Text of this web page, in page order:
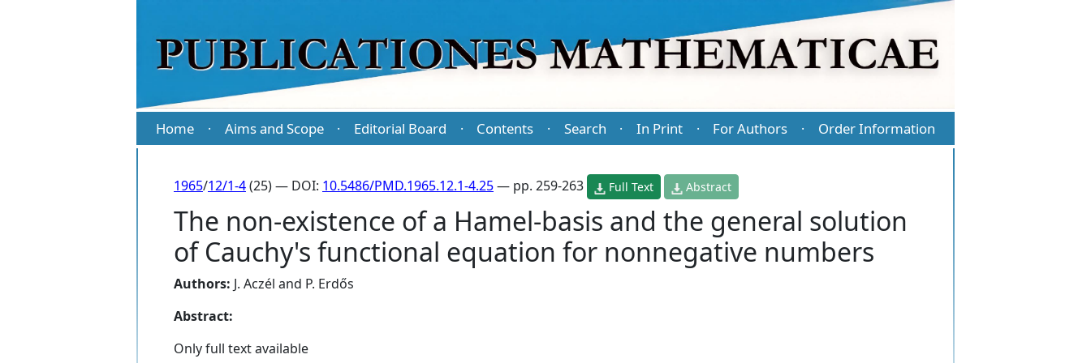
Home · Aims and Scope · Editorial Board · Contents · Search · In Print · For Authors · Order Information
1965/12/1-4(25) — DOI: 10.5486/PMD.1965.12.1-4.25— pp. 259-263 Full Text Abstract
The non-existence of a Hamel-basis and the general solution
of Cauchy's functional equation for nonnegative numbers
Authors: J. Aczél and P. Erdős
Abstract:
Only full text available